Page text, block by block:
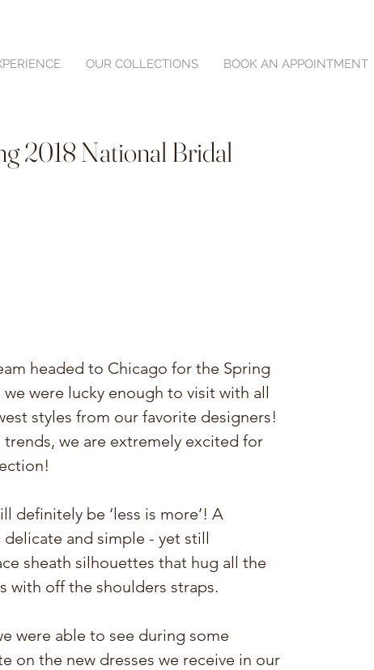
OUR COLLECTIONS BOOK AN APPOINTMENT
2018 National Bridal
headed to Chicago for the Spring
were lucky enough to visit with all
styles from our favorite designers!
we are extremely excited for
definitely be ‘less is more’! A
and simple - yet still
sheath silhouettes that hug all the
with off the shoulders straps.
were able to see during some
on the new dresses we receive in our